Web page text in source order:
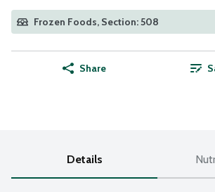
Frozen Foods, Section: 508
Share
Details